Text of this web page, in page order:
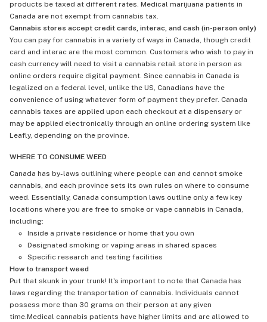
products be taxed at different rates. Medical marijuana patients in
Canada are not exempt from cannabis tax.
Cannabis stores accept credit cards, interac, and cash (in-person only)
You can pay for cannabis in a variety of ways in Canada, though credit
card and interac are the most common. Customers who wish to pay in
cash currency will need to visit a cannabis retail store in person as
online orders require digital payment. Since cannabis in Canada is
legalized on a federal level, unlike the US, Canadians have the
convenience of using whatever form of payment they prefer. Canada
cannabis taxes are applied upon each checkout at a dispensary or
may be applied electronically through an online ordering system like
Leafly, depending on the province.
WHERE TO CONSUME WEED
Canada has by-laws outlining where people can and cannot smoke
cannabis, and each province sets its own rules on where to consume
weed. Essentially, Canada consumption laws outline only a few key
locations where you are free to smoke or vape cannabis in Canada,
including:
Inside a private residence or home that you own
Designated smoking or vaping areas in shared spaces
Specific research and testing facilities
How to transport weed
Put that skunk in your trunk! It's important to note that Canada has
laws regarding the transportation of cannabis. Individuals cannot
possess more than 30 grams on their person at any given
time.Medical cannabis patients have higher limits and are allowed to